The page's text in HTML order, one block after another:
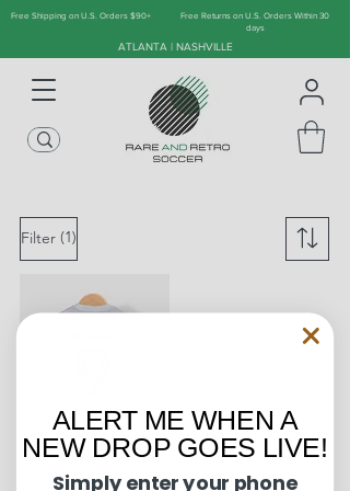
Free Shipping on U.S. Orders $90+
Free Returns on U.S. Orders Within 30
days
ATLANTA | NASHVILLE
Filter (1)
ALERT ME WHEN A
NEW DROP GOES LIVE!
Simply enter your phone